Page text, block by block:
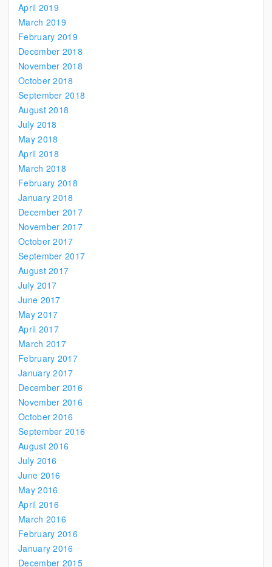
April 2019
March 2019
February 2019
December 2018
November 2018
October 2018
September 2018
August 2018
July 2018
May 2018
April 2018
March 2018
February 2018
January 2018
December 2017
November 2017
October 2017
September 2017
August 2017
July 2017
June 2017
May 2017
April 2017
March 2017
February 2017
January 2017
December 2016
November 2016
October 2016
September 2016
August 2016
July 2016
June 2016
May 2016
April 2016
March 2016
February 2016
January 2016
December 2015